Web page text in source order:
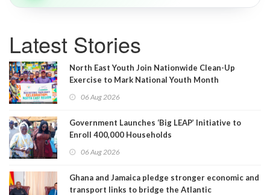
Latest Stories
North East Youth Join Nationwide Clean-Up
Exercise to Mark National Youth Month
06 Aug 2026
Government Launches ‘Big LEAP’ Initiative to
Enroll 400,000 Households
06 Aug 2026
Ghana and Jamaica pledge stronger economic and
transport links to bridge the Atlantic